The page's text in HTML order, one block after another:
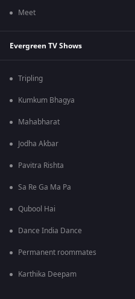
Meet
Evergreen TV Shows
Tripling
Kumkum Bhagya
Mahabharat
Jodha Akbar
Pavitra Rishta
Sa Re Ga Ma Pa
Qubool Hai
Dance India Dance
Permanent roommates
Karthika Deepam